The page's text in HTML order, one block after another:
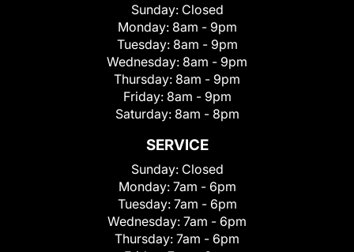
Sunday: Closed
Monday: 8am - 9pm
Tuesday: 8am - 9pm
Wednesday: 8am - 9pm
Thursday: 8am - 9pm
Friday: 8am - 9pm
Saturday: 8am - 8pm
SERVICE
Sunday: Closed
Monday: 7am - 6pm
Tuesday: 7am - 6pm
Wednesday: 7am - 6pm
Thursday: 7am - 6pm